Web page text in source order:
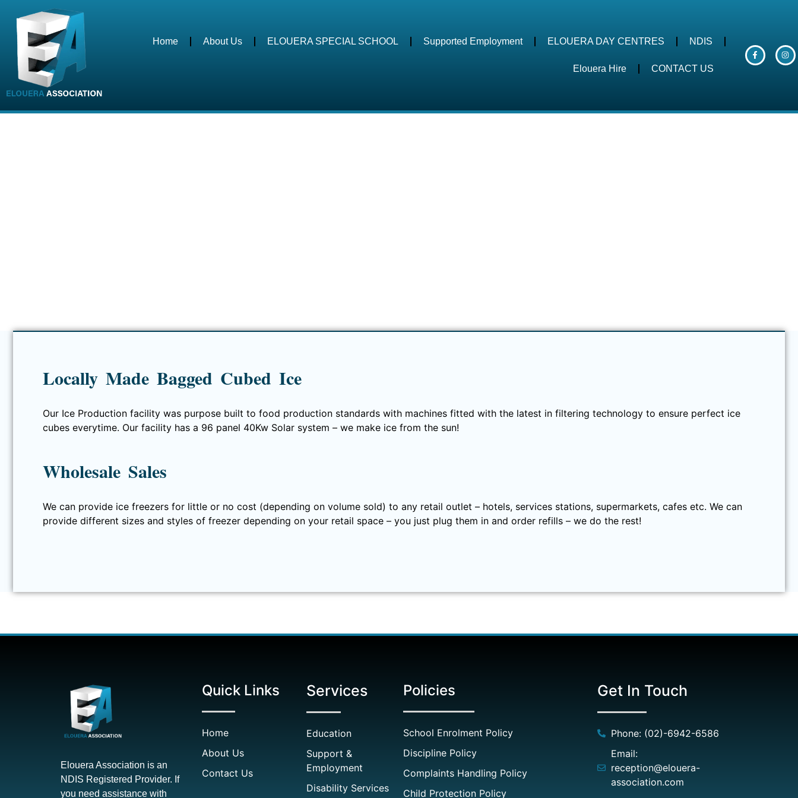
Home About Us ELOUERA SPECIAL SCHOOL Supported Employment ELOUERA DAY CENTRES NDIS
Elouera Hire CONTACT US
Locally Made Bagged Cubed Ice
Our Ice Production facility was purpose built to food production standards with machines fitted with the latest in filtering technology to ensure perfect ice
cubes everytime. Our facility has a 96 panel 40Kw Solar system – we make ice from the sun!
Wholesale Sales
We can provide ice freezers for little or no cost (depending on volume sold) to any retail outlet – hotels, services stations, supermarkets, cafes etc. We can
provide different sizes and styles of freezer depending on your retail space – you just plug them in and order refills – we do the rest!
Elouera Association is an
NDIS Registered Provider. If
you need assistance with
Quick Links
Home
About Us
Contact Us
Services
Education
Support &
Employment
Disability Services
Policies
School Enrolment Policy
Discipline Policy
Complaints Handling Policy
Child Protection Policy
Get In Touch
Phone: (02)-6942-6586
Email:
reception@elouera-
association.com